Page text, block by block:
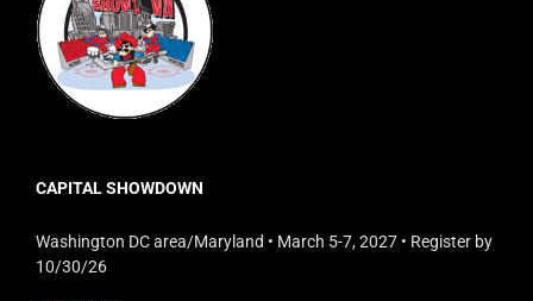
CAPITAL SHOWDOWN
Washington DC area/Maryland • March 5-7, 2027 • Register by
10/30/26